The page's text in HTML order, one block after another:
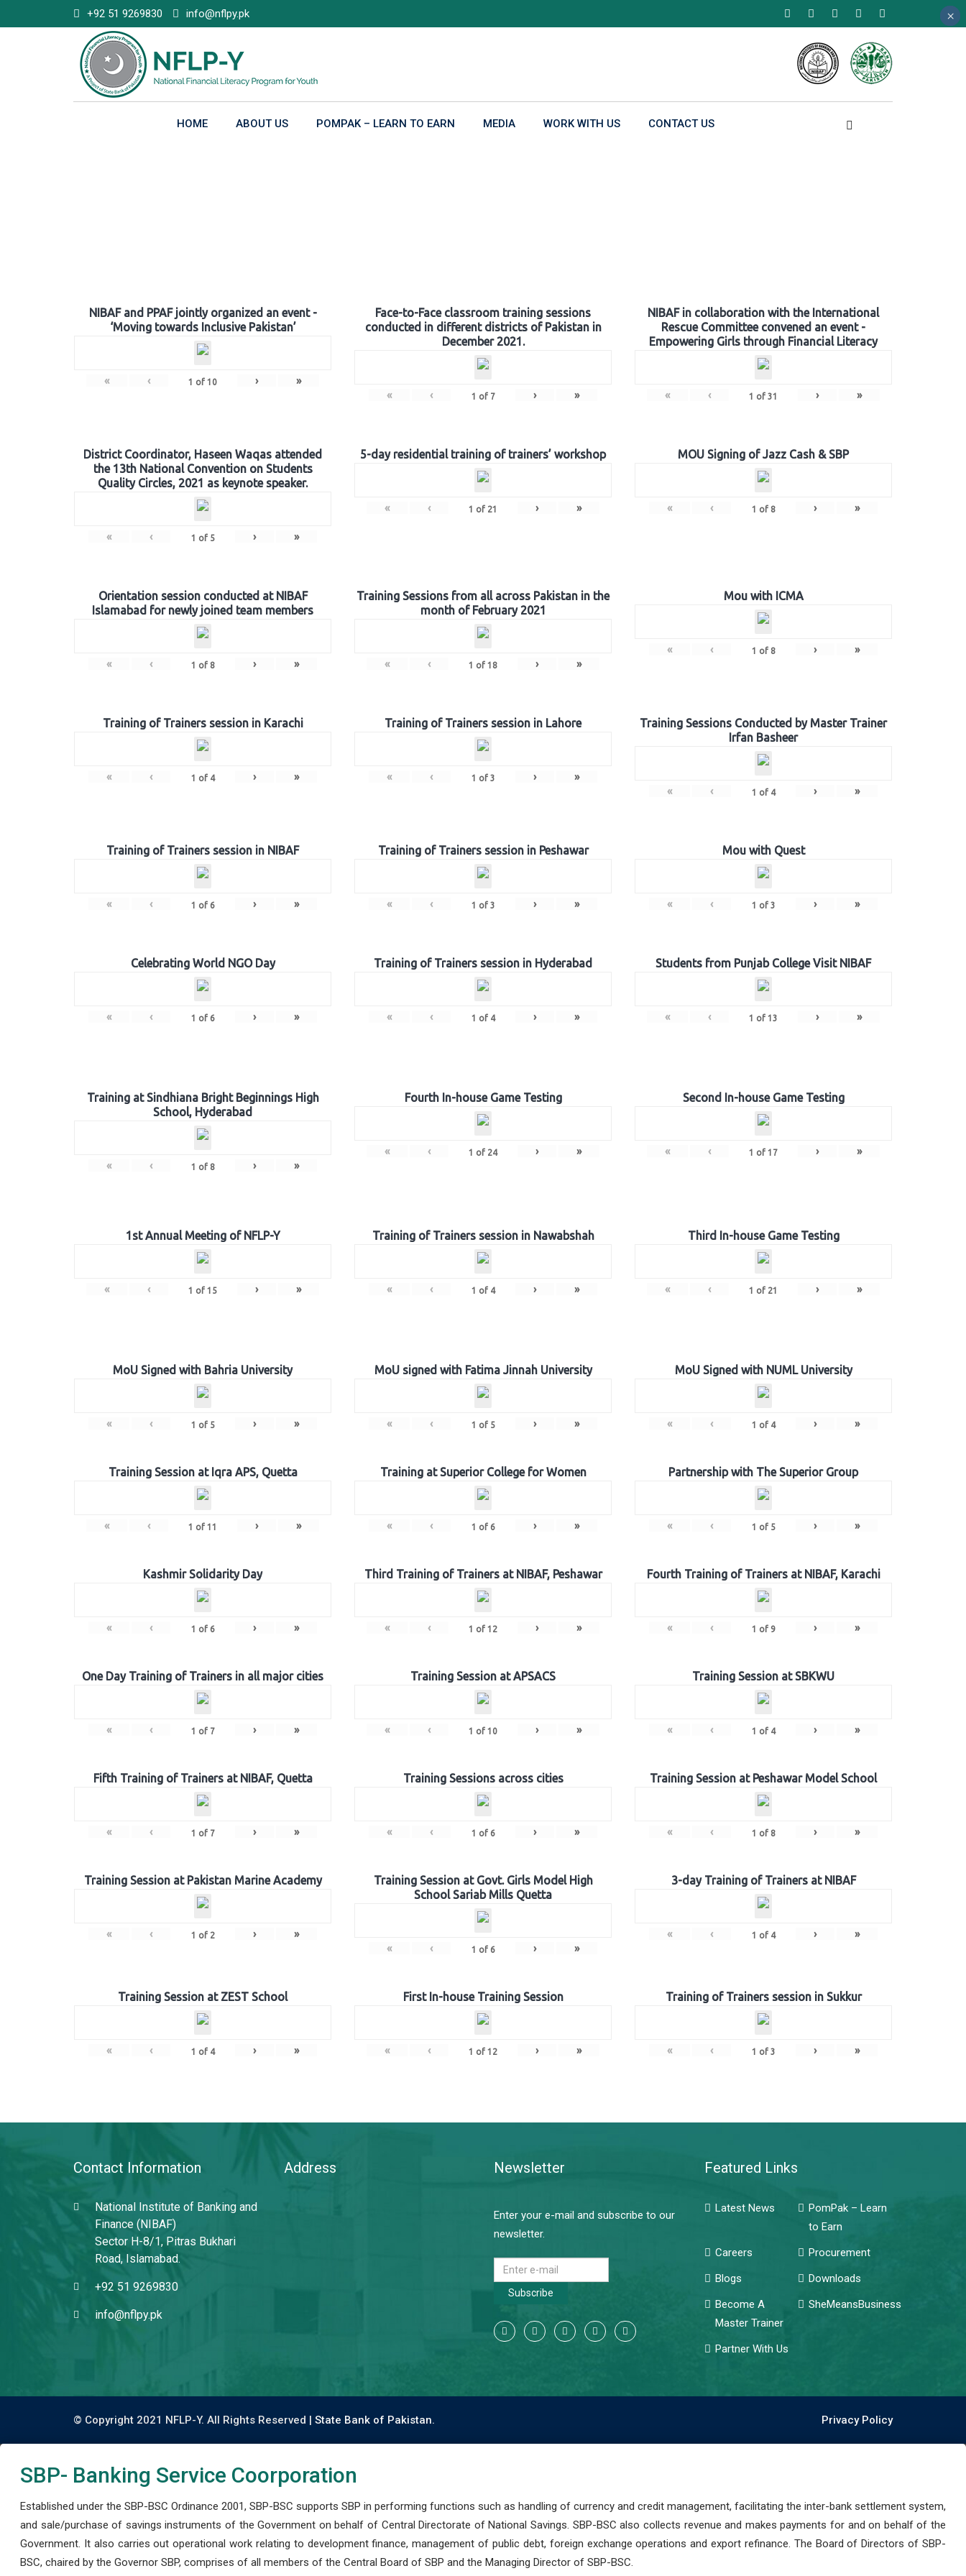
to
+92 51 9269830 info@nflpy.pk
HOME ABOUT US POMPAK – LEARN TO EARN MEDIA WORK WITH US CONTACT US
NIBAF and PPAF jointly organized an event -
‘Moving towards Inclusive Pakistan’
« ‹ 1 of 10 › »
Face-to-Face classroom training sessions
conducted in different districts of Pakistan in
December 2021.
« ‹ 1 of 7 › »
NIBAF in collaboration with the International
Rescue Committee convened an event -
Empowering Girls through Financial Literacy
« ‹ 1 of 31 › »
District Coordinator, Haseen Waqas attended
the 13th National Convention on Students
Quality Circles, 2021 as keynote speaker.
« ‹ 1 of 5 › »
5-day residential training of trainers’ workshop
« ‹ 1 of 21 › »
MOU Signing of Jazz Cash & SBP
« ‹ 1 of 8 › »
Orientation session conducted at NIBAF
Islamabad for newly joined team members
« ‹ 1 of 8 › »
Training Sessions from all across Pakistan in the
month of February 2021
« ‹ 1 of 18 › »
Mou with ICMA
« ‹ 1 of 8 › »
Training of Trainers session in Karachi
« ‹ 1 of 4 › »
Training of Trainers session in Lahore
« ‹ 1 of 3 › »
Training Sessions Conducted by Master Trainer
Irfan Basheer
« ‹ 1 of 4 › »
Training of Trainers session in NIBAF
« ‹ 1 of 6 › »
Training of Trainers session in Peshawar
« ‹ 1 of 3 › »
Mou with Quest
« ‹ 1 of 3 › »
Celebrating World NGO Day
« ‹ 1 of 6 › »
Training of Trainers session in Hyderabad
« ‹ 1 of 4 › »
Students from Punjab College Visit NIBAF
« ‹ 1 of 13 › »
Training at Sindhiana Bright Beginnings High
School, Hyderabad
« ‹ 1 of 8 › »
Fourth In-house Game Testing
« ‹ 1 of 24 › »
Second In-house Game Testing
« ‹ 1 of 17 › »
1st Annual Meeting of NFLP-Y
« ‹ 1 of 15 › »
Training of Trainers session in Nawabshah
« ‹ 1 of 4 › »
Third In-house Game Testing
« ‹ 1 of 21 › »
MoU Signed with Bahria University
« ‹ 1 of 5 › »
MoU signed with Fatima Jinnah University
« ‹ 1 of 5 › »
MoU Signed with NUML University
« ‹ 1 of 4 › »
Training Session at Iqra APS, Quetta
« ‹ 1 of 11 › »
Training at Superior College for Women
« ‹ 1 of 6 › »
Partnership with The Superior Group
« ‹ 1 of 5 › »
Kashmir Solidarity Day
« ‹ 1 of 6 › »
Third Training of Trainers at NIBAF, Peshawar
« ‹ 1 of 12 › »
Fourth Training of Trainers at NIBAF, Karachi
« ‹ 1 of 9 › »
One Day Training of Trainers in all major cities
« ‹ 1 of 7 › »
Training Session at APSACS
« ‹ 1 of 10 › »
Training Session at SBKWU
« ‹ 1 of 4 › »
Fifth Training of Trainers at NIBAF, Quetta
« ‹ 1 of 7 › »
Training Sessions across cities
« ‹ 1 of 6 › »
Training Session at Peshawar Model School
« ‹ 1 of 8 › »
Training Session at Pakistan Marine Academy
« ‹ 1 of 2 › »
Training Session at Govt. Girls Model High
School Sariab Mills Quetta
« ‹ 1 of 6 › »
3-day Training of Trainers at NIBAF
« ‹ 1 of 4 › »
Training Session at ZEST School
« ‹ 1 of 4 › »
First In-house Training Session
« ‹ 1 of 12 › »
Training of Trainers session in Sukkur
« ‹ 1 of 3 › »
Contact Information
National Institute of Banking and
Finance (NIBAF)
Sector H-8/1, Pitras Bukhari
Road, Islamabad.
+92 51 9269830
info@nflpy.pk
Address Newsletter
Enter your e-mail and subscribe to our
newsletter.
Subscribe
Featured Links
Latest News
PomPak – Learn
to Earn
Careers
Procurement
Blogs
Downloads
Become A
Master Trainer
SheMeansBusiness
Partner With Us
© Copyright 2021 NFLP-Y. All Rights Reserved | State Bank of Pakistan. Privacy Policy
SBP- Banking Service Coorporation
Established under the SBP-BSC Ordinance 2001, SBP-BSC supports SBP in performing functions such as handling of currency and credit management, facilitating the inter-bank settlement system,
and sale/purchase of savings instruments of the Government on behalf of Central Directorate of National Savings. SBP-BSC also collects revenue and makes payments for and on behalf of the
Government. It also carries out operational work relating to development finance, management of public debt, foreign exchange operations and export refinance. The Board of Directors of SBP-
BSC, chaired by the Governor SBP, comprises of all members of the Central Board of SBP and the Managing Director of SBP-BSC.
×
×
×